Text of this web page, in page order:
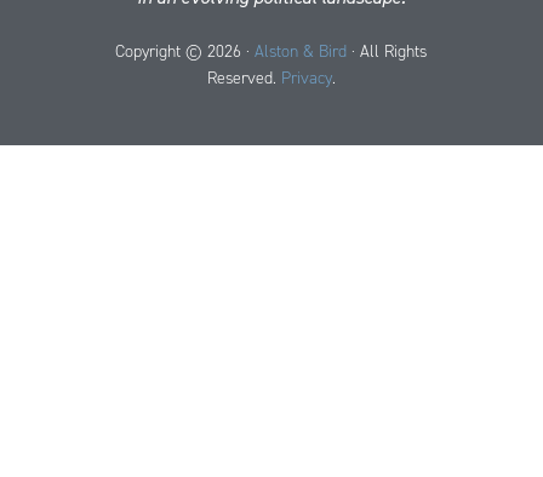
Copyright © 2026 ·Alston & Bird · All Rights
Reserved. Privacy.